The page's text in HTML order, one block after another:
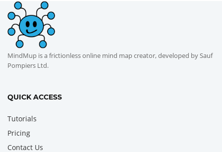
MindMup is a frictionless online mind map creator, developed by Sauf
Pompiers Ltd.
QUICK ACCESS
Tutorials
Pricing
Contact Us